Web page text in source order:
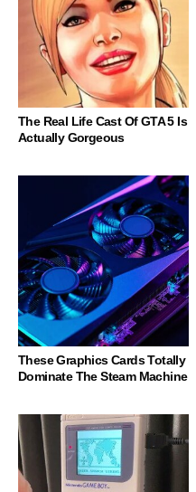
The Real Life Cast Of GTA 5 Is
Actually Gorgeous
These Graphics Cards Totally
Dominate The Steam Machine